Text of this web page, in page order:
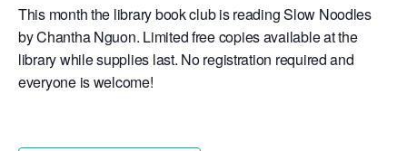
This month the library book club is reading Slow Noodles
by Chantha Nguon. Limited free copies available at the
library while supplies last. No registration required and
everyone is welcome!